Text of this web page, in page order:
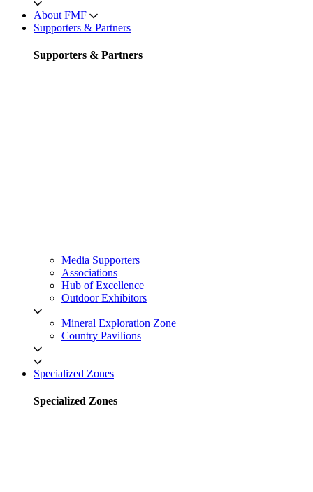
About FMF
Supporters & Partners
Supporters & Partners
Media Supporters
Associations
Hub of Excellence
Outdoor Exhibitors
Mineral Exploration Zone
Country Pavilions
Specialized Zones
Specialized Zones